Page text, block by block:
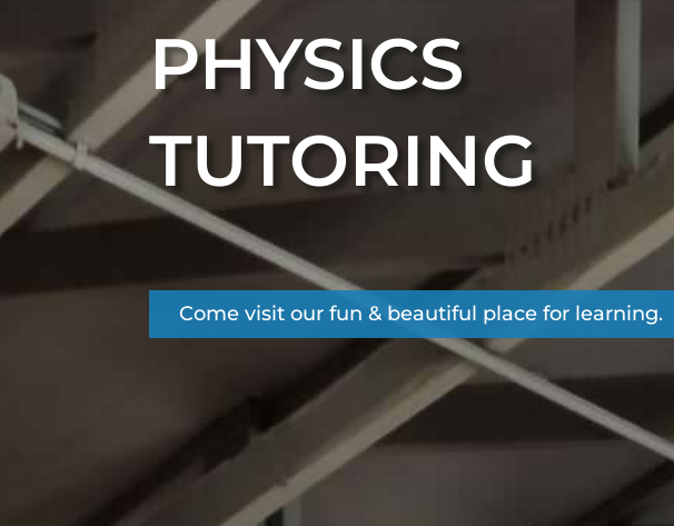
PHYSICS
TUTORING
Come visit our fun & beautiful place for learning.